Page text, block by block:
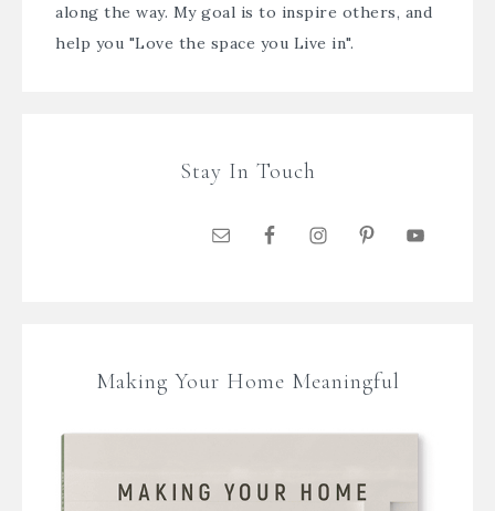
along the way. My goal is to inspire others, and
help you "Love the space you Live in".
Stay In Touch
Making Your Home Meaningful